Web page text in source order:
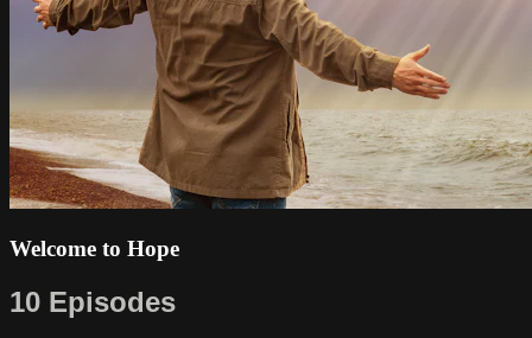
Welcome to Hope
10 Episodes